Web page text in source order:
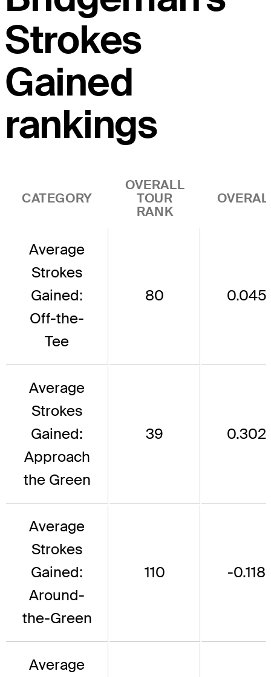
Strokes
Gained
rankings
CATEGORY
OVERALL
TOUR
RANK
Average
Strokes
Gained:
Off-the-
Tee
80 0.045
Average
Strokes
Gained:
Approach
the Green
39 0.302
Average
Strokes
Gained:
Around-
the-Green
110 -0.118
Average